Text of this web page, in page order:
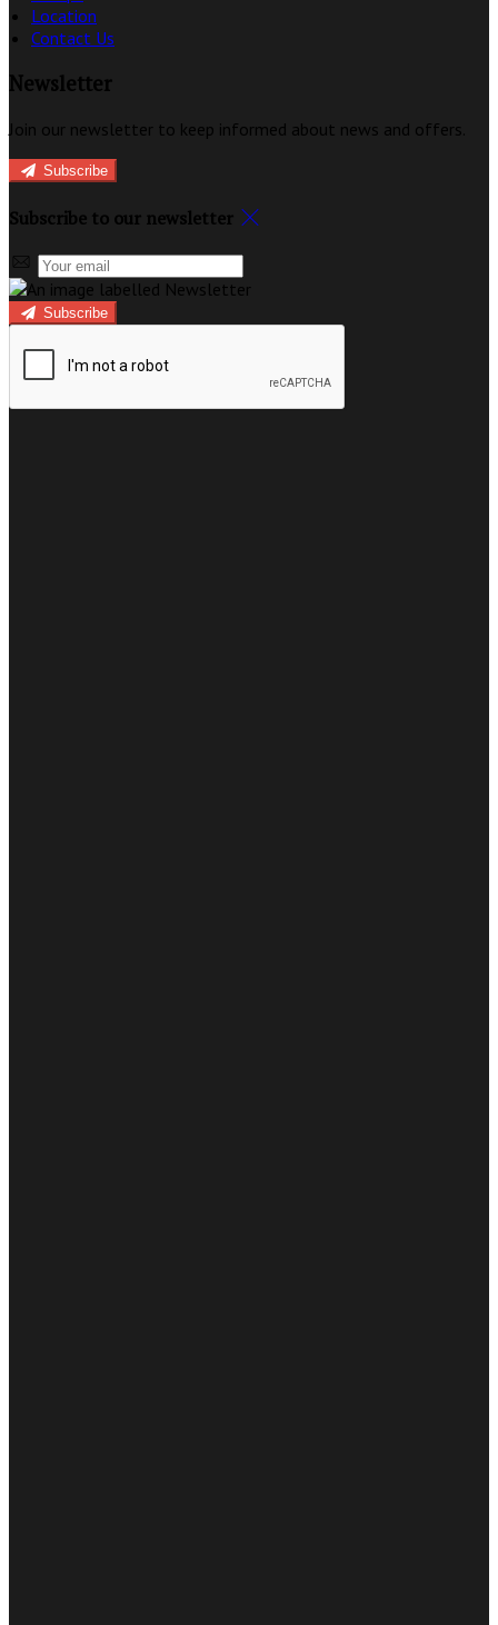
Location
Contact Us
Newsletter
Join our newsletter to keep informed about news and offers.
Subscribe
Subscribe to our newsletter
Subscribe